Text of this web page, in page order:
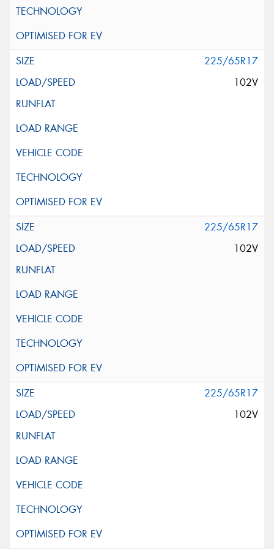
225/65R17
102V
225/65R17
102V
225/65R17
102V